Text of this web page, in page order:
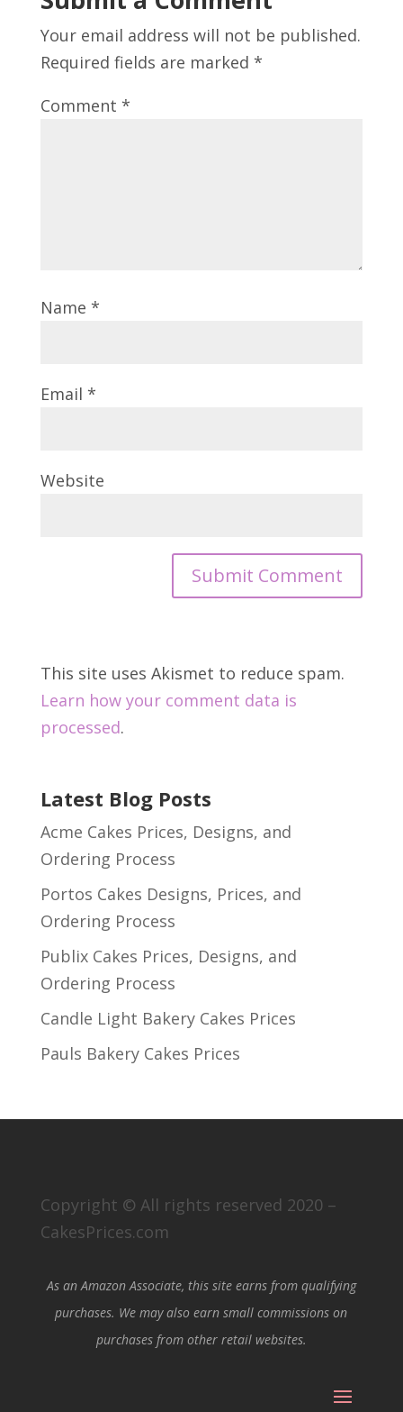
Your email address will not be published.
Required fields are marked *
Comment *
Name *
Email *
Website
This site uses Akismet to reduce spam.
Learn how your comment data is
processed.
Latest Blog Posts
Acme Cakes Prices, Designs, and
Ordering Process
Portos Cakes Designs, Prices, and
Ordering Process
Publix Cakes Prices, Designs, and
Ordering Process
Candle Light Bakery Cakes Prices
Pauls Bakery Cakes Prices
Copyright © All rights reserved 2020 –
CakesPrices.com
As an Amazon Associate, this site earns from qualifying
purchases. We may also earn small commissions on
purchases from other retail websites.